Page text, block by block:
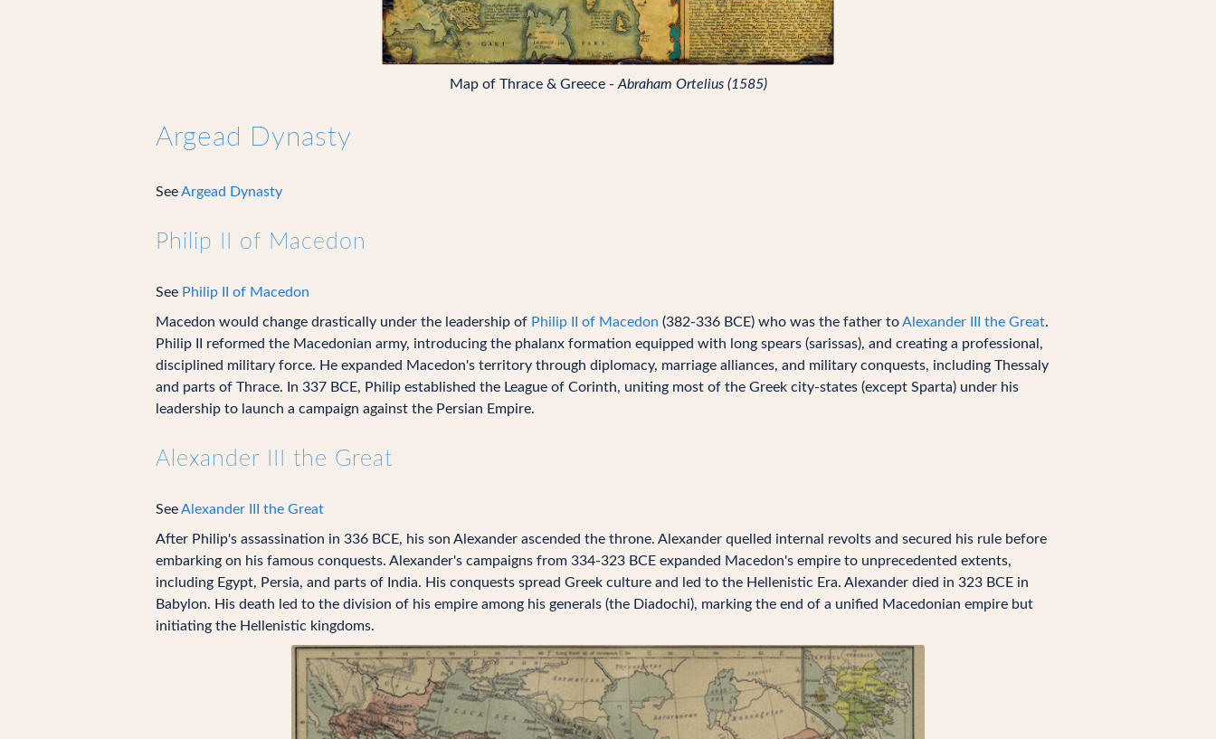
Map of Thrace & Greece - Abraham Ortelius (1585)
Argead Dynasty
SeeArgead Dynasty
Philip II of Macedon
See Philip II of Macedon
Macedon would change drastically under the leadership of Philip II of Macedon (382-336 BCE) who was the father toAlexander III the Great.
Philip II reformed the Macedonian army, introducing the phalanx formation equipped with long spears (sarissas), and creating a professional,
disciplined military force. He expanded Macedon's territory through diplomacy, marriage alliances, and military conquests, including Thessaly
and parts of Thrace. In 337 BCE, Philip established the League of Corinth, uniting most of the Greek city-states (except Sparta) under his
leadership to launch a campaign against the Persian Empire.
Alexander III the Great
SeeAlexander III the Great
After Philip's assassination in 336 BCE, his son Alexander ascended the throne. Alexander quelled internal revolts and secured his rule before
embarking on his famous conquests. Alexander's campaigns from 334-323 BCE expanded Macedon's empire to unprecedented extents,
including Egypt, Persia, and parts of India. His conquests spread Greek culture and led to the Hellenistic Era. Alexander died in 323 BCE in
Babylon. His death led to the division of his empire among his generals (the Diadochi), marking the end of a unified Macedonian empire but
initiating the Hellenistic kingdoms.